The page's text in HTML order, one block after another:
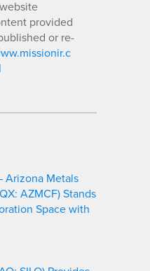
provided
or re-
Arizona Metals
AZMCF) Stands
Space with